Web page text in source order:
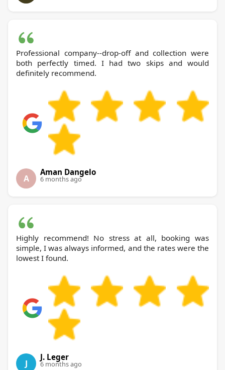
Professional company--drop-off and collection were
both perfectly timed. I had two skips and would
definitely recommend.
A
Aman Dangelo
6 months ago
Highly recommend! No stress at all, booking was
simple, I was always informed, and the rates were the
lowest I found.
J
J. Leger
6 months ago